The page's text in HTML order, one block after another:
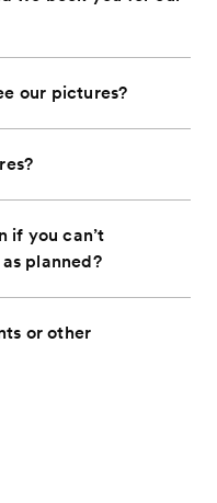
our pictures?
if you can’t
planned?
or other